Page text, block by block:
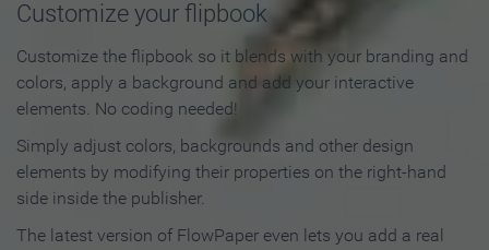
Customize your flipbook
Customize the flipbook so it blends with your branding and
colors, apply a background and add your interactive
elements. No coding needed!
Simply adjust colors, backgrounds and other design
elements by modifying their properties on the right-hand
side inside the publisher.
The latest version of FlowPaper even lets you add a real